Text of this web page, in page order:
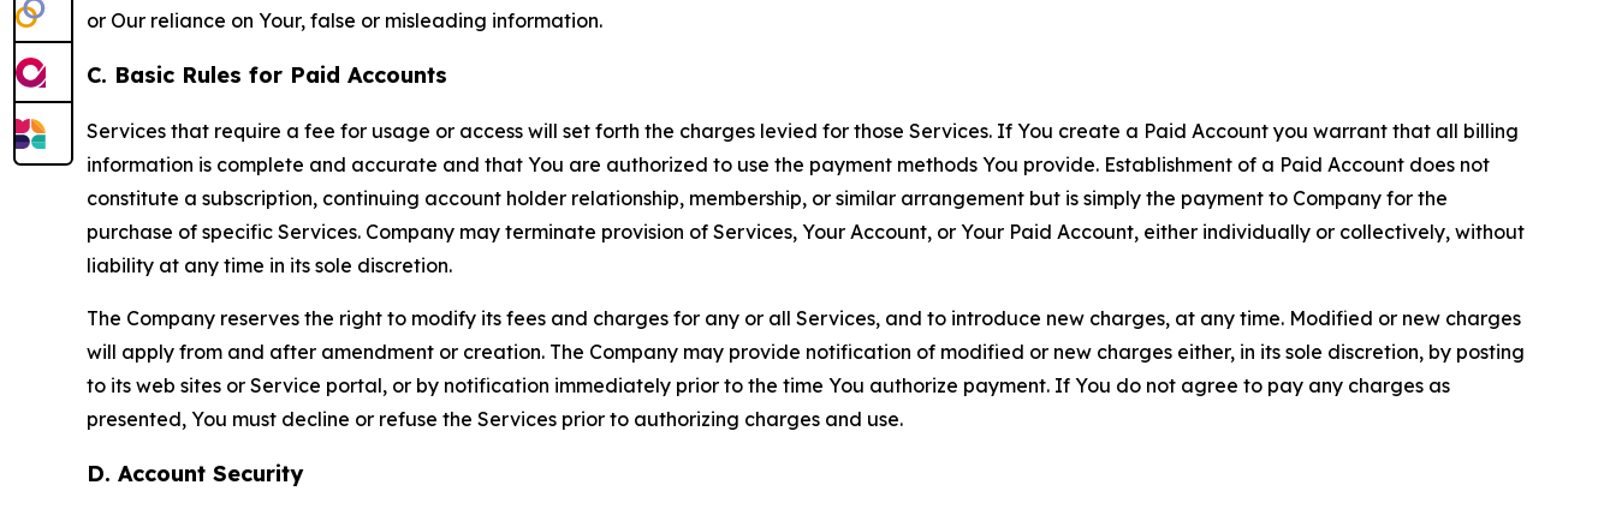
or Our reliance on Your, false or misleading information.
C. Basic Rules for Paid Accounts
Services that require a fee for usage or access will set forth the charges levied for those Services. If You create a Paid Account you warrant that all billing
information is complete and accurate and that You are authorized to use the payment methods You provide. Establishment of a Paid Account does not
constitute a subscription, continuing account holder relationship, membership, or similar arrangement but is simply the payment to Company for the
purchase of specific Services. Company may terminate provision of Services, Your Account, or Your Paid Account, either individually or collectively, without
liability at any time in its sole discretion.
The Company reserves the right to modify its fees and charges for any or all Services, and to introduce new charges, at any time. Modified or new charges
will apply from and after amendment or creation. The Company may provide notification of modified or new charges either, in its sole discretion, by posting
to its web sites or Service portal, or by notification immediately prior to the time You authorize payment. If You do not agree to pay any charges as
presented, You must decline or refuse the Services prior to authorizing charges and use.
D. Account Security